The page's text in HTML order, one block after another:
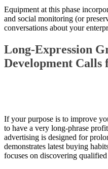
Equipment at this phase
and social monitoring (or
conversations about your
Long-Expression
Development Calls
If your purpose is to improve
to have a very long-phrase
advertising is designed for
demonstrates latest buying
focuses on discovering